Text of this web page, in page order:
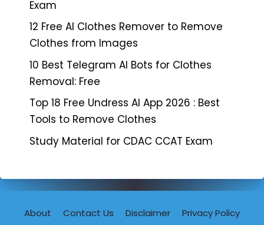
Exam
12 Free AI Clothes Remover to Remove
Clothes from Images
10 Best Telegram AI Bots for Clothes
Removal: Free
Top 18 Free Undress AI App 2026 : Best
Tools to Remove Clothes
Study Material for CDAC CCAT Exam
About Contact Us Disclaimer Privacy Policy